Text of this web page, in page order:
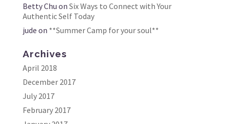
Betty Chu on Six Ways to Connect with Your
Authentic Self Today
jude on **Summer Camp for your soul**
Archives
April 2018
December 2017
July 2017
February 2017